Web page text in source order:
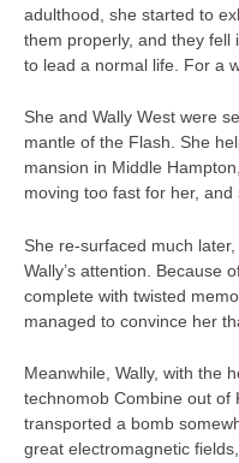
adulthood, she started to
them properly, and they fell
to lead a normal life. For a
She and Wally West were
mantle of the Flash. She
mansion in Middle
moving too fast for her, and
She re-surfaced much
Wally’s attention. Because
complete with twisted
managed to convince her
Meanwhile, Wally, with the
technomob Combine out of
transported a bomb
great electromagnetic